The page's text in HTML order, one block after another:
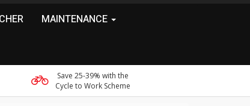
MAINTENANCE
Save 25-39% with the
Cycle to Work Scheme